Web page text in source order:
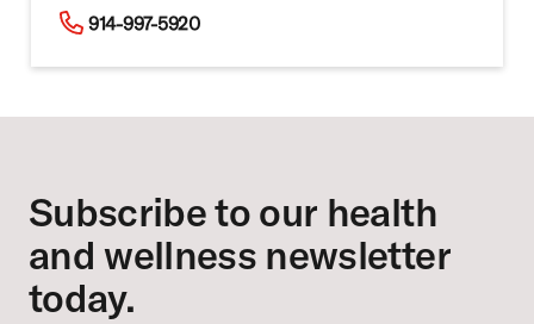
914-997-5920
Subscribe to our health
and wellness newsletter
today.